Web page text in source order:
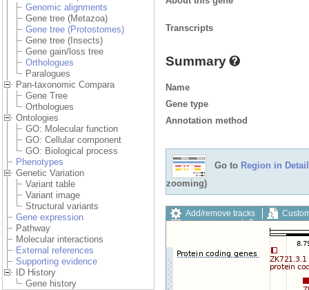
Genomic alignments
Gene tree (Metazoa)
Gene tree (Protostomes)
Gene tree (Insects)
Gene gain/loss tree
Orthologues
Paralogues
Pan-taxonomic Compara
Gene Tree
Orthologues
Ontologies
GO: Molecular function
GO: Cellular component
GO: Biological process
Phenotypes
Genetic Variation
Variant table
Variant image
Structural variants
Gene expression
Pathway
Molecular interactions
External references
Supporting evidence
ID History
Gene history
Transcripts
Summary
Name
Gene type
Annotation method
Go to Region in Detail
zooming)
Add/remove tracks
Export image
Reset